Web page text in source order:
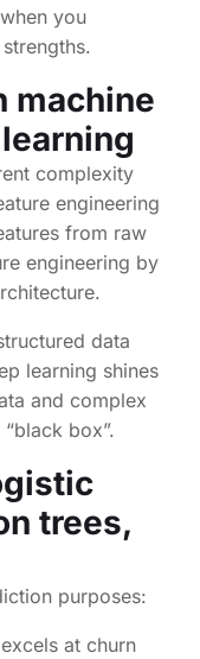
you
machine
complexity
engineering
from raw
engineering by
data
learning shines
and complex
box”.
trees,
purposes:
at churn